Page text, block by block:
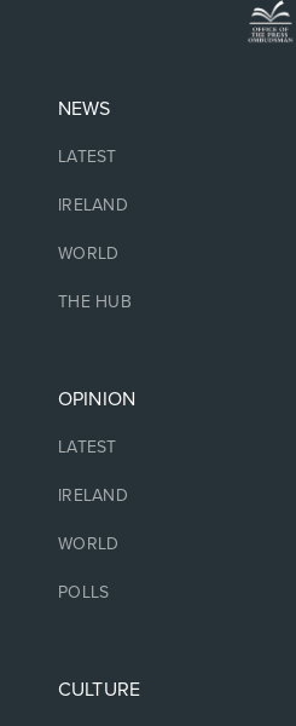
NEWS
LATEST
IRELAND
WORLD
THE HUB
OPINION
LATEST
IRELAND
WORLD
POLLS
CULTURE